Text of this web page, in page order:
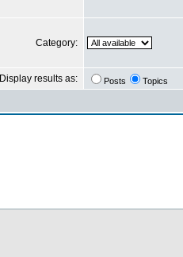
Category:
Display results as: Posts Topics